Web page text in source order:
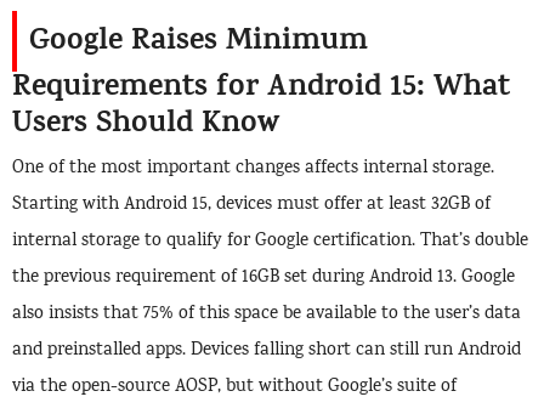
Google Raises Minimum
Requirements for Android 15: What
Users Should Know
One of the most important changes affects internal storage.
Starting with Android 15, devices must offer at least 32GB of
internal storage to qualify for Google certification. That’s double
the previous requirement of 16GB set during Android 13. Google
also insists that 75% of this space be available to the user’s data
and preinstalled apps. Devices falling short can still run Android
via the open-source AOSP, but without Google’s suite of